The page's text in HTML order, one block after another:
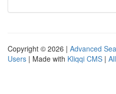
Copyright © 2026 | Advanced
Users | Made with Kliqqi CMS |